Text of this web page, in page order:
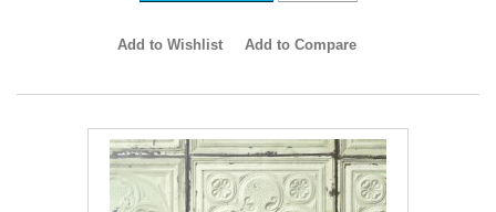
Add to Wishlist Add to Compare